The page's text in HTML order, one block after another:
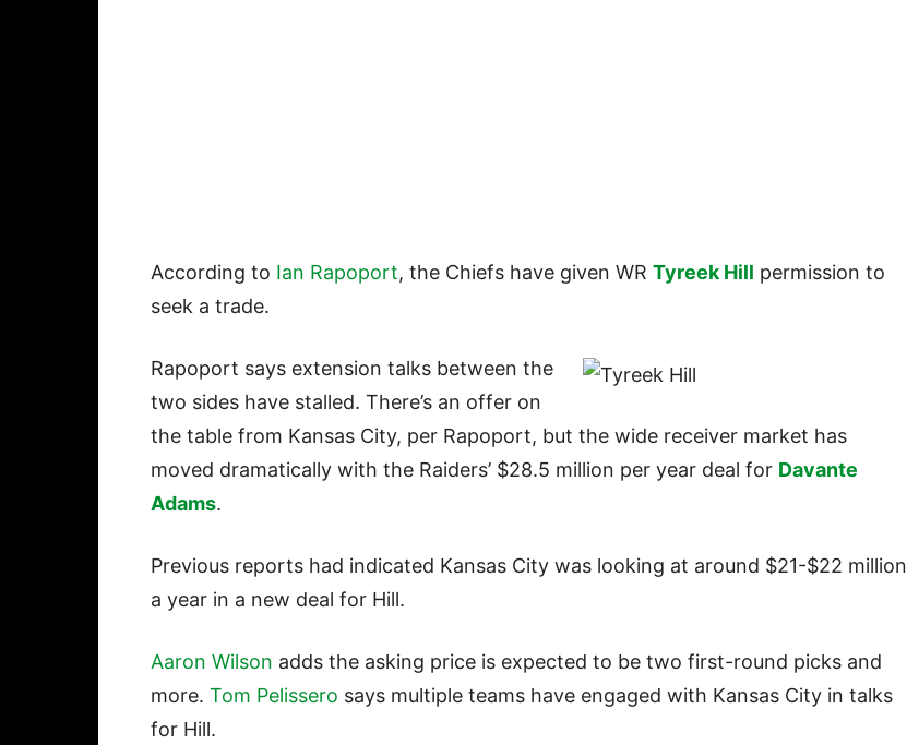
According to Ian Rapoport, the Chiefs have given WR Tyreek Hill permission to
seek a trade.
Rapoport says extension talks between the
two sides have stalled. There’s an offer on
the table from Kansas City, per Rapoport, but the wide receiver market has
moved dramatically with the Raiders’ $28.5 million per year deal for Davante
Adams.
Previous reports had indicated Kansas City was looking at around $21-$22 million
a year in a new deal for Hill.
Aaron Wilson adds the asking price is expected to be two first-round picks and
more. Tom Pelissero says multiple teams have engaged with Kansas City in talks
for Hill.